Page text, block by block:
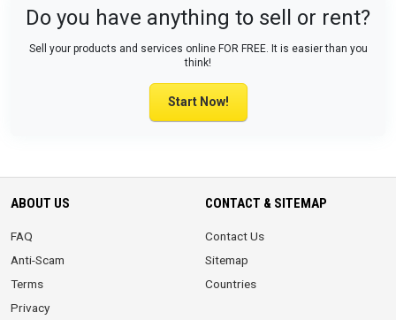
Do you have anything to sell or rent?
Sell your products and services online FOR FREE. It is easier than you
think!
Start Now!
ABOUT US
FAQ
Anti-Scam
Terms
Privacy
CONTACT & SITEMAP
Contact Us
Sitemap
Countries